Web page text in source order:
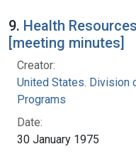
9. Health
[meeting minutes]
Creator:
United States. Division
Programs
Date:
30 January 1975